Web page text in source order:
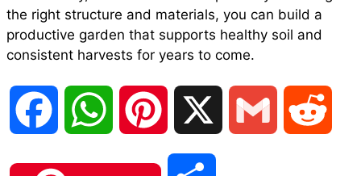
the right structure and materials, you can build a
productive garden that supports healthy soil and
consistent harvests for years to come.
i